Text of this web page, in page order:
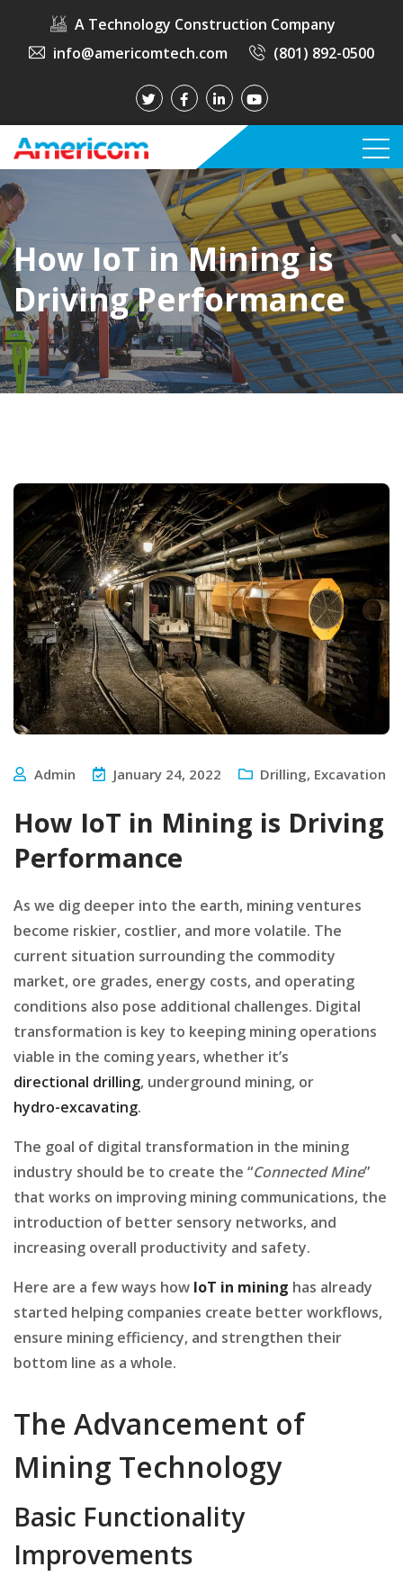
A Technology Construction Company
info@americomtech.com
(801) 892-0500
How IoT in Mining is
Driving Performance
Admin January 24, 2022 Drilling, Excavation
How IoT in Mining is Driving
Performance
As we dig deeper into the earth, mining ventures
become riskier, costlier, and more volatile. The
current situation surrounding the commodity
market, ore grades, energy costs, and operating
conditions also pose additional challenges. Digital
transformation is key to keeping mining operations
viable in the coming years, whether it’s
directional drilling, underground mining, or
hydro-excavating.
The goal of digital transformation in the mining
industry should be to create the “Connected Mine”
that works on improving mining communications, the
introduction of better sensory networks, and
increasing overall productivity and safety.
Here are a few ways how IoT in mining has already
started helping companies create better workflows,
ensure mining efficiency, and strengthen their
bottom line as a whole.
The Advancement of
Mining Technology
Basic Functionality
Improvements